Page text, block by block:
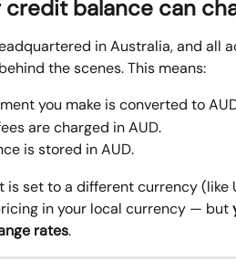
credit balance can
in Australia, and all
behind the scenes. This means:
you make is converted to
are charged in AUD.
is stored in AUD.
is set to a different currency (like
in your local currency — but
rates.